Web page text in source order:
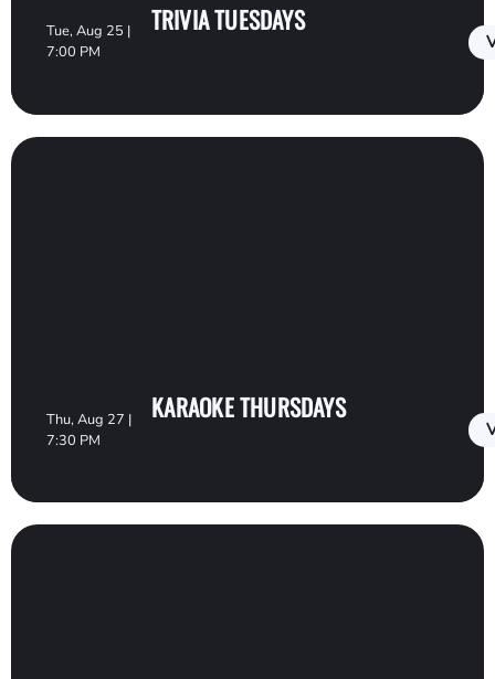
Tue, Aug 25 |
7:00 PM
TRIVIA TUESDAYS
Thu, Aug 27 |
7:30 PM
KARAOKE THURSDAYS